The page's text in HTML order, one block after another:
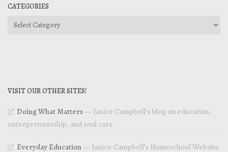
CATEGORIES
Categories
VISIT OUR OTHER SITES!
Doing What Matters— Janice Campbell’s blog on education,
entrepreneurship, and soul care
Everyday Education— Janice Campbell’s Homeschool Website